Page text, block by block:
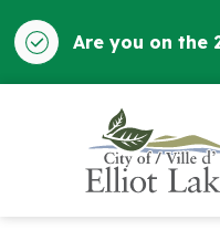
Are you on the